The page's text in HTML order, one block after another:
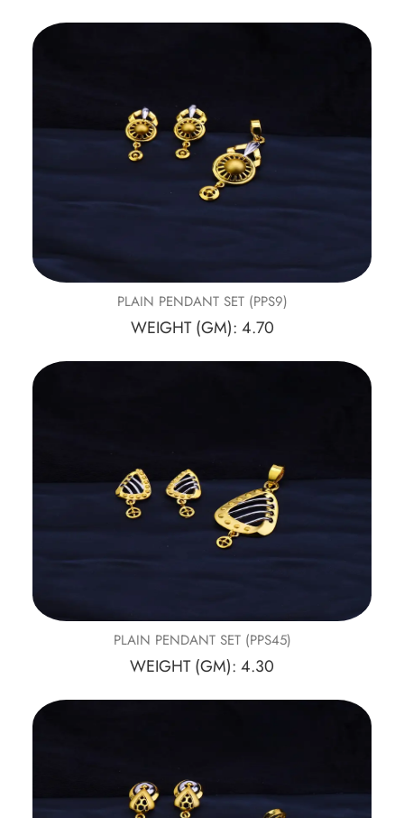
PLAIN PENDANT SET (PPS9)
WEIGHT (GM): 4.70
PLAIN PENDANT SET (PPS45)
WEIGHT (GM): 4.30